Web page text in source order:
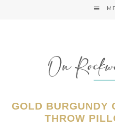
GOLD BURGUNDY
THROW